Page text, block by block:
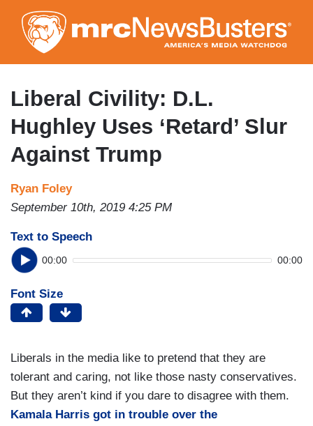
to
main
content
Liberal Civility: D.L.
Hughley Uses ‘Retard’ Slur
Against Trump
Ryan Foley
September 10th, 2019 4:25 PM
Text to Speech
00:00 00:00
Font Size
Liberals in the media like to pretend that they are
tolerant and caring, not like those nasty conservatives.
But they aren’t kind if you dare to disagree with them.
Kamala Harris got in trouble over the